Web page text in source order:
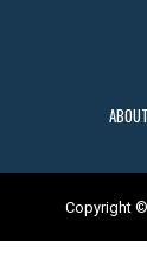
ABOUT
Copyright